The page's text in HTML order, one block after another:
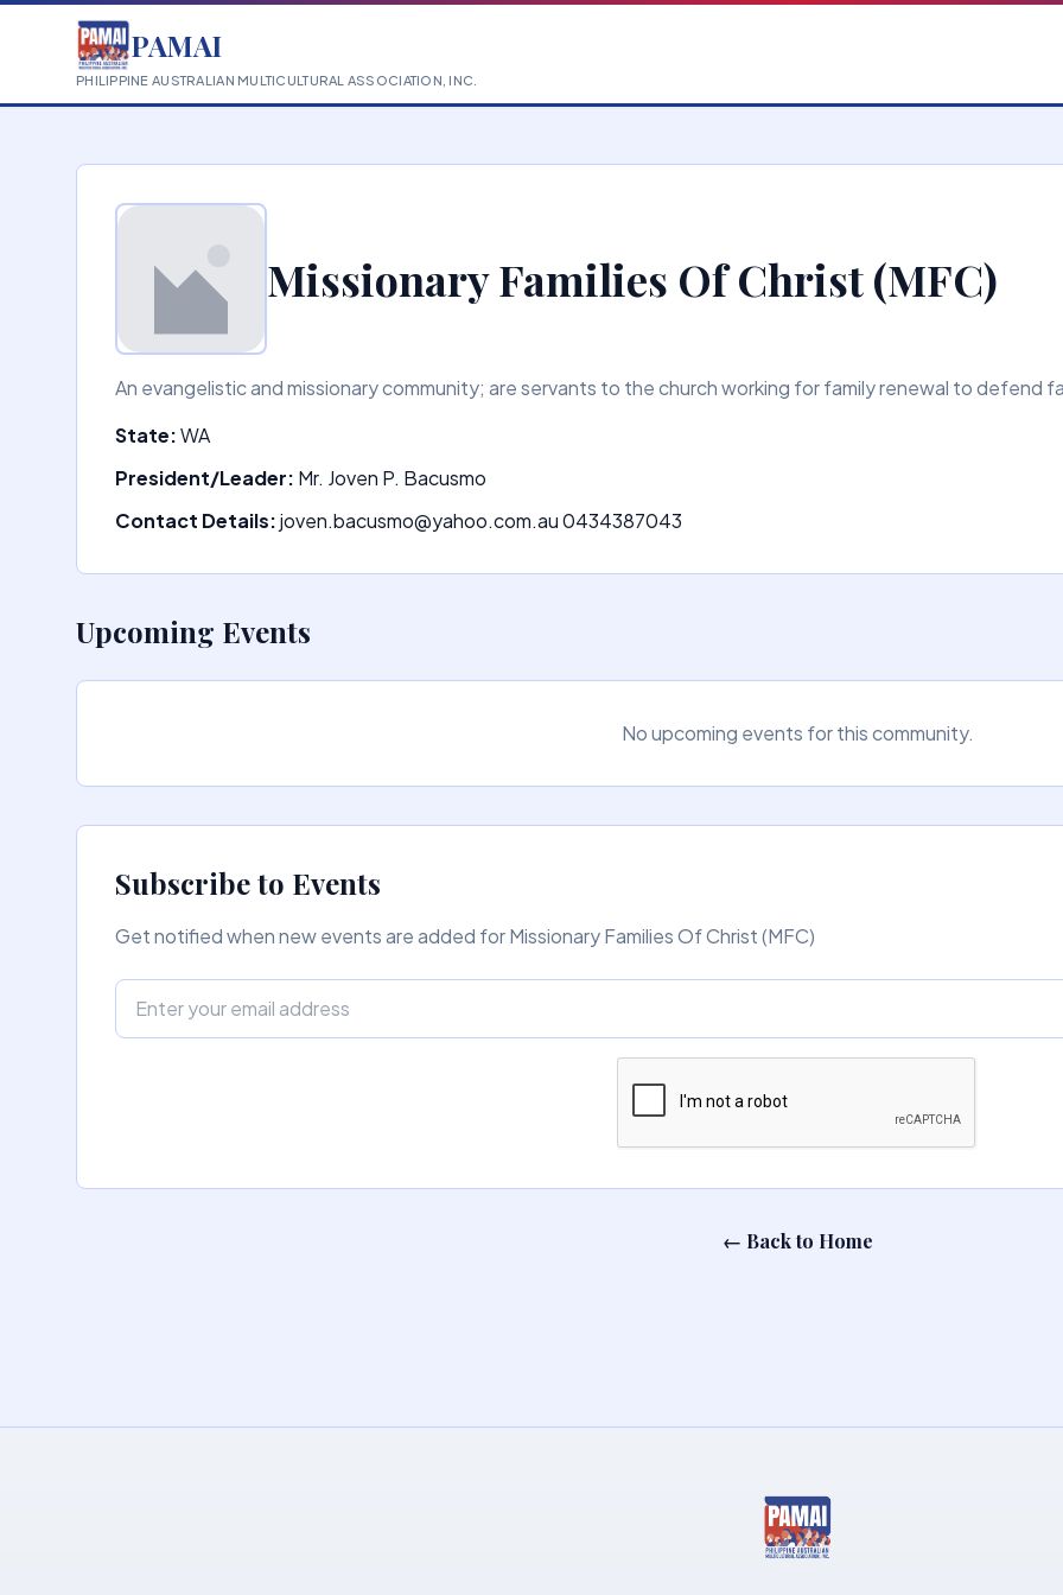
PAMAI
PHILIPPINE AUSTRALIAN MULTICULTURAL ASSOCIATION, INC.
Missionary Families Of Christ (MFC)
An evangelistic and missionary community; are servants to the church working for family renewal to defend
State:WA
President/Leader: Mr. Joven P. Bacusmo
Contact Details:joven.bacusmo@yahoo.com.au 0434387043
Upcoming Events
No upcoming events for this community.
Subscribe to Events
Get notified when new events are added for Missionary Families Of Christ (MFC)
← Back to Home